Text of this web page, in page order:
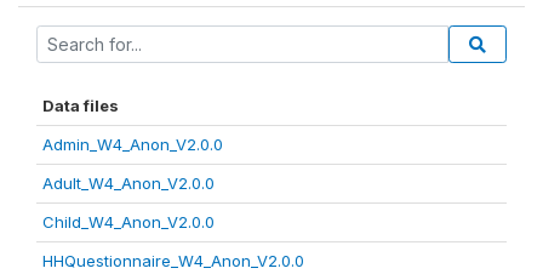
Data files
Admin_W4_Anon_V2.0.0
Adult_W4_Anon_V2.0.0
Child_W4_Anon_V2.0.0
HHQuestionnaire_W4_Anon_V2.0.0